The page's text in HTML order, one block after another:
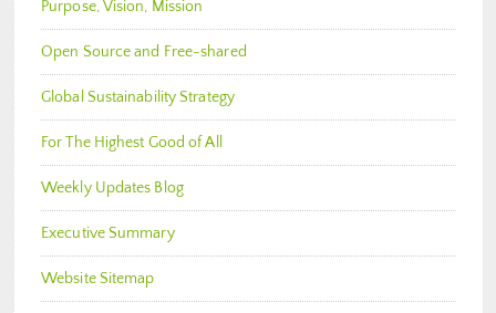
Purpose, Vision, Mission
Open Source and Free-shared
Global Sustainability Strategy
For The Highest Good of All
Weekly Updates Blog
Executive Summary
Website Sitemap